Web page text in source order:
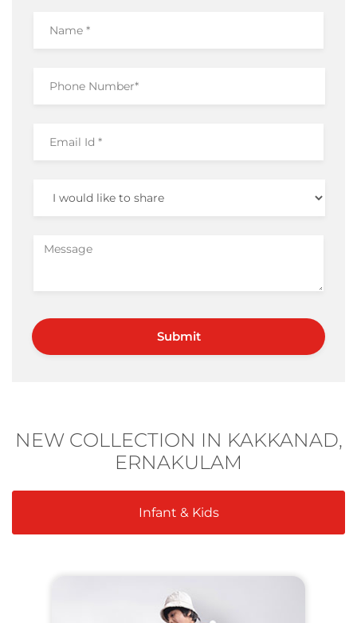
NEW COLLECTION IN KAKKANAD,
ERNAKULAM
Infant & Kids